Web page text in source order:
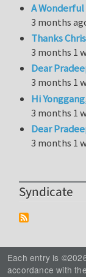
A
3 months
Thanks
3 months 1
Dear
3 months 1
Hi
3 months 1
Dear
3 months 1
Syndicate
Each entry is
accordance with the